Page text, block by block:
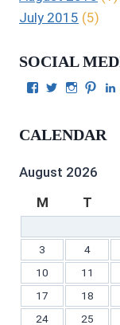
July 2015 (5)
SOCIAL
View
on
View
Twitter
View
Instagram
View
on
CALENDAR
August 2026
M
T
3
4
10
11
17
18
24
25